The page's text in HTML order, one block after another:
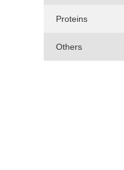
Proteins
Others